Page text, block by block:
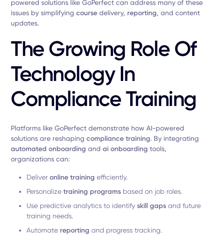
powered solutions like GoPerfect can address many of these
issues by simplifyingcourse delivery, reporting, and content
updates.
The Growing Role Of
Technology In
Compliance Training
Platforms like GoPerfect demonstrate how AI-powered
solutions are reshapingcompliance training. By integrating
automated onboarding andai onboarding tools,
organizations can:
Deliveronline training efficiently.
Personalizetraining programs based on job roles.
Use predictive analytics to identifyskill gaps and future
training needs.
Automate reporting and progress tracking.